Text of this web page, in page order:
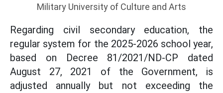
Military University of Culture and Arts
Regarding civil secondary education, the
regular system for the 2025-2026 school year,
based on Decree 81/2021/ND-CP dated
August 27, 2021 of the Government, is
adjusted annually but not exceeding the